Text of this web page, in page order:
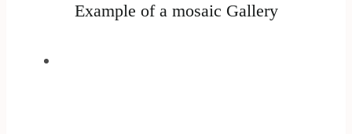
Example of a mosaic Gallery